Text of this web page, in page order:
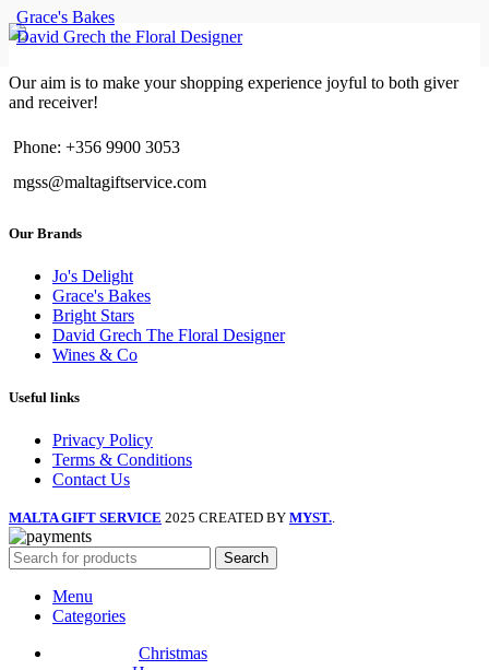
Grace's Bakes
David Grech the Floral Designer
Our aim is to make your shopping experience joyful to both giver
and receiver!
Phone: +356 9900 3053
mgss@maltagiftservice.com
Our Brands
Jo's Delight
Grace's Bakes
Bright Stars
David Grech The Floral Designer
Wines & Co
Useful links
Privacy Policy
Terms & Conditions
Contact Us
MALTA GIFT SERVICE 2025 CREATED BY MYST..
Search
Menu
Categories
Christmas